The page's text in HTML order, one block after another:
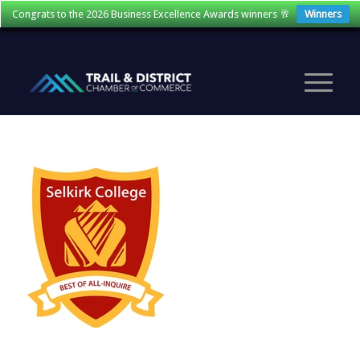
Congrats to the 2026 Business Excellence Awards winners 🥂 Winners